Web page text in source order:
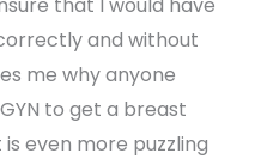
and without
me why anyone
to get a breast
even more puzzling